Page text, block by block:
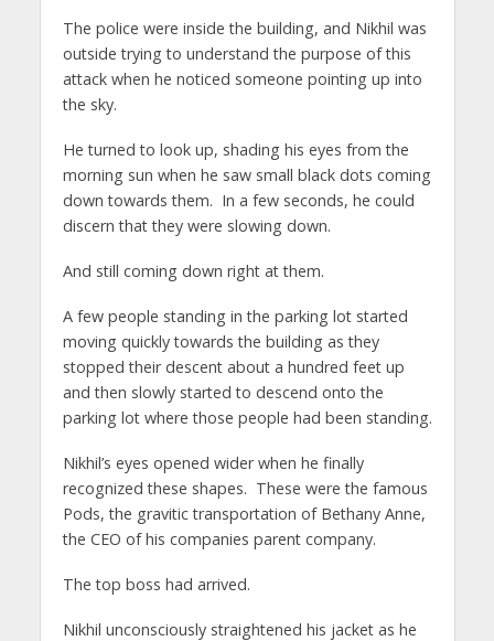
The police were inside the building, and Nikhil was
outside trying to understand the purpose of this
attack when he noticed someone pointing up into
the sky.
He turned to look up, shading his eyes from the
morning sun when he saw small black dots coming
down towards them. In a few seconds, he could
discern that they were slowing down.
And still coming down right at them.
A few people standing in the parking lot started
moving quickly towards the building as they
stopped their descent about a hundred feet up
and then slowly started to descend onto the
parking lot where those people had been standing.
Nikhil’s eyes opened wider when he finally
recognized these shapes. These were the famous
Pods, the gravitic transportation of Bethany Anne,
the CEO of his companies parent company.
The top boss had arrived.
Nikhil unconsciously straightened his jacket as he